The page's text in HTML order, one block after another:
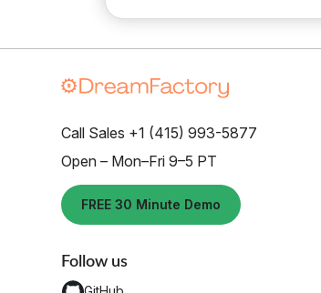
Call Sales +1 (415) 993-5877
Open – Mon–Fri 9–5 PT
FREE 30 Minute Demo
Follow us